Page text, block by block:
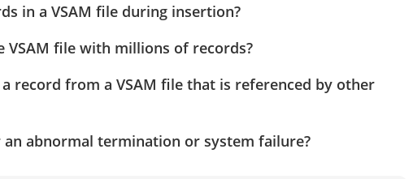
in a VSAM file during insertion?
VSAM file with millions of records?
record from a VSAM file that is referenced by other
abnormal termination or system failure?